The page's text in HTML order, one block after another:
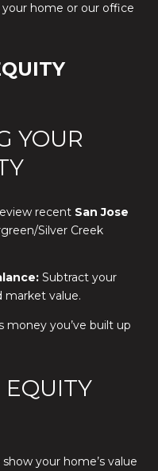
home or our office
YOUR
recent San Jose
Silver Creek
Subtract your
market value.
money you’ve built up
EQUITY
your home’s value